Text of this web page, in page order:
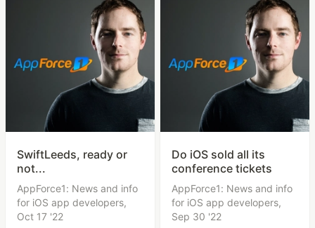
SwiftLeeds, ready or
not...
AppForce1: News and info
for iOS app developers,
Oct 17 '22
Do iOS sold all its
conference tickets
AppForce1: News and info
for iOS app developers,
Sep 30 '22